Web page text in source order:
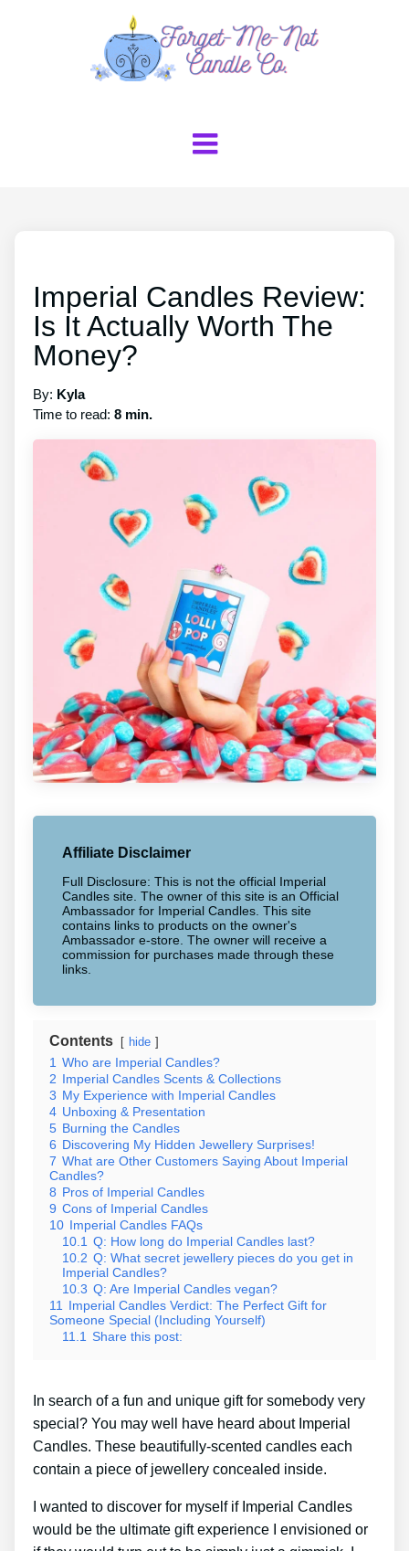
Imperial Candles Review:
Is It Actually Worth The
Money?
By: Kyla
Time to read: 8 min.
Affiliate Disclaimer
Full Disclosure: This is not the official Imperial
Candles site. The owner of this site is an Official
Ambassador for Imperial Candles. This site
contains links to products on the owner's
Ambassador e-store. The owner will receive a
commission for purchases made through these
links.
Contents hide
1 Who are Imperial Candles?
2 Imperial Candles Scents & Collections
3 My Experience with Imperial Candles
4 Unboxing & Presentation
5 Burning the Candles
6 Discovering My Hidden Jewellery Surprises!
7 What are Other Customers Saying About Imperial
Candles?
8 Pros of Imperial Candles
9 Cons of Imperial Candles
10 Imperial Candles FAQs
10.1 Q: How long do Imperial Candles last?
10.2 Q: What secret jewellery pieces do you get in
Imperial Candles?
10.3 Q: Are Imperial Candles vegan?
11 Imperial Candles Verdict: The Perfect Gift for
Someone Special (Including Yourself)
11.1 Share this post:
In search of a fun and unique gift for somebody very
special? You may well have heard about Imperial
Candles. These beautifully-scented candles each
contain a piece of jewellery concealed inside.
I wanted to discover for myself if Imperial Candles
would be the ultimate gift experience I envisioned or